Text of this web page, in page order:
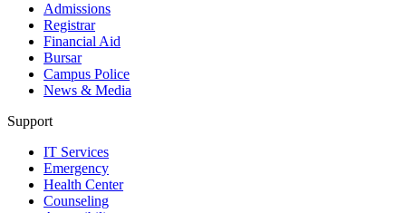
Admissions
Registrar
Financial Aid
Bursar
Campus Police
News & Media
Support
IT Services
Emergency
Health Center
Counseling